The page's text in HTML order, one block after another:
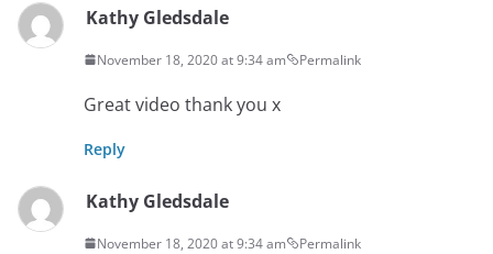
Kathy Gledsdale
November 18, 2020 at 9:34 am Permalink
Great video thank you x
Reply
Kathy Gledsdale
November 18, 2020 at 9:34 am Permalink